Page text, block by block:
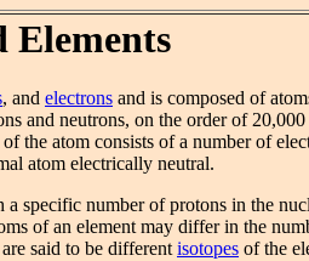
Elements
, and electrons and is composed of
and neutrons, on the order of 20,000
the atom consists of a number of
atom electrically neutral.
specific number of protons in the
of an element may differ in the
said to be differentisotopes of the